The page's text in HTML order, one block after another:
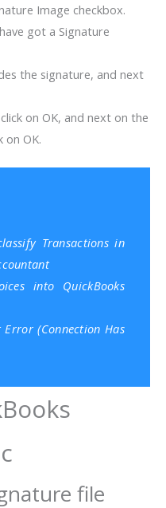
Image checkbox.
got a Signature
the signature, and next
on OK, and next on the
on OK.
Transactions in
into QuickBooks
Error (Connection Has
file